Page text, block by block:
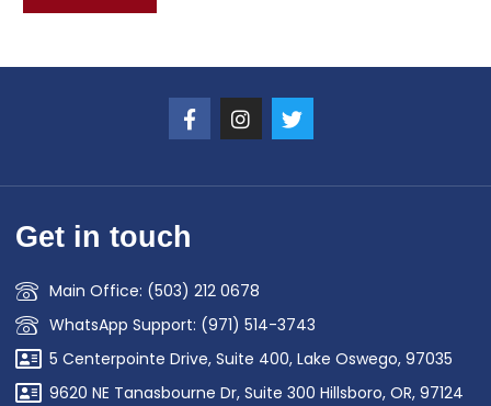
Get in touch
Main Office: (503) 212 0678
WhatsApp Support: (971) 514-3743
5 Centerpointe Drive, Suite 400, Lake Oswego, 97035
9620 NE Tanasbourne Dr, Suite 300 Hillsboro, OR, 97124